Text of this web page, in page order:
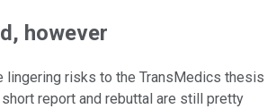
however
lingering risks to the TransMedics thesis
report and rebuttal are still pretty